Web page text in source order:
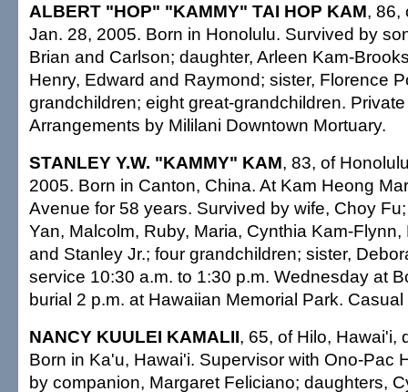
ALBERT "HOP" "KAMMY" TAI HOP KAM, 86,
Jan. 28, 2005. Born in Honolulu. Survived by
Brian and Carlson; daughter, Arleen Kam-
Henry, Edward and Raymond; sister, Florence
grandchildren; eight great-grandchildren.
Arrangements by Mililani Downtown Mortuary.
STANLEY Y.W. "KAMMY" KAM, 83, of
2005. Born in Canton, China. At Kam Heong
Avenue for 58 years. Survived by wife, Choy
Yan, Malcolm, Ruby, Maria, Cynthia Kam-
and Stanley Jr.; four grandchildren; sister,
service 10:30 a.m. to 1:30 p.m. Wednesday at
burial 2 p.m. at Hawaiian Memorial Park. Casual
NANCY KUULEI KAMALII, 65, of Hilo, Hawai'i,
Born in Ka'u, Hawai'i. Supervisor with Ono-Pac
by companion, Margaret Feliciano; daughters,